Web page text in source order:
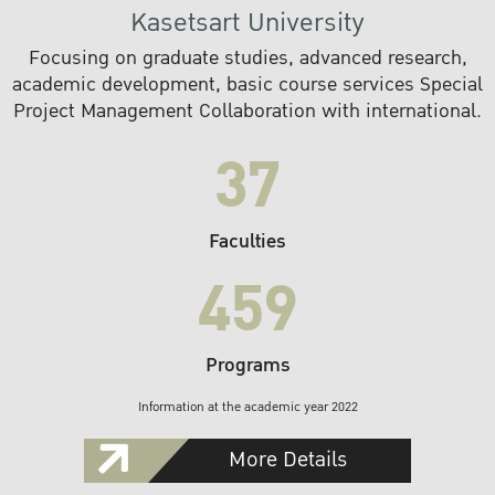
Kasetsart University
Focusing on graduate studies, advanced research,
academic development, basic course services Special
Project Management Collaboration with international.
37
Faculties
459
Programs
Information at the academic year 2022
More Details